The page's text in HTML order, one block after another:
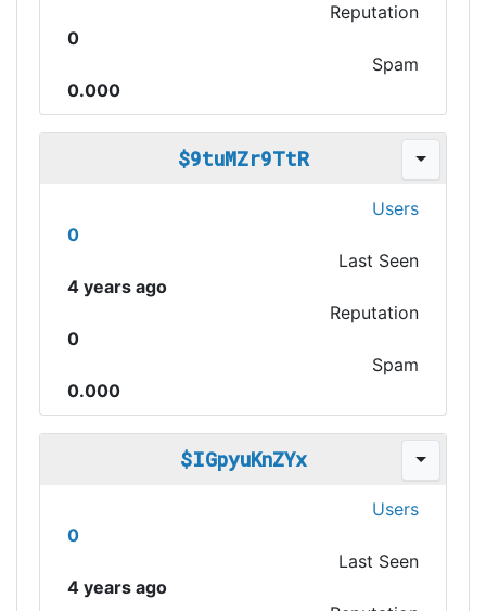
Reputation
0
Spam
0.000
$9tuMZr9TtR
Users
0
Last Seen
4 years ago
Reputation
0
Spam
0.000
$IGpyuKnZYx
Users
0
Last Seen
4 years ago